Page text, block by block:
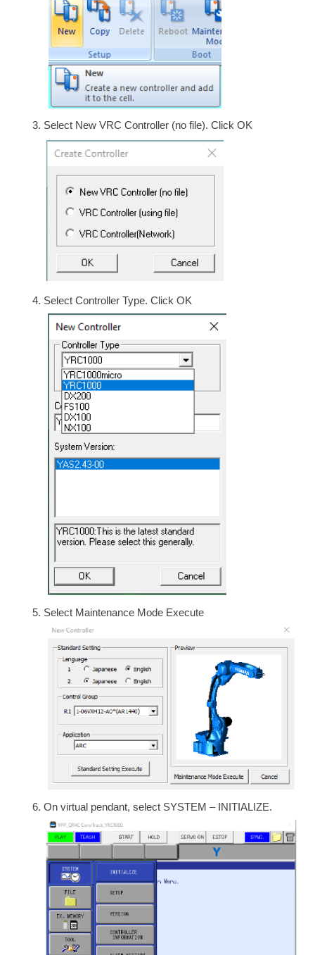
Select New VRC Controller (no file). Click OK
Select Controller Type. Click OK
Select Maintenance Mode Execute
On virtual pendant, select SYSTEM – INITIALIZE.